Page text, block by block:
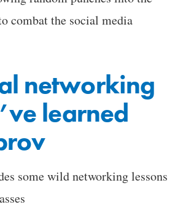
combat the social media
networking
learned
some wild networking lessons